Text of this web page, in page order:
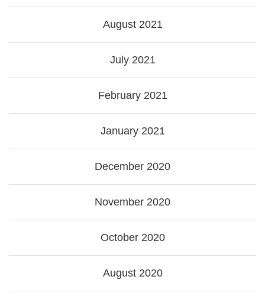
August 2021
July 2021
February 2021
January 2021
December 2020
November 2020
October 2020
August 2020